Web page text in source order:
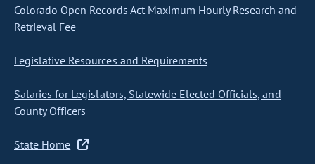
Colorado Open Records Act Maximum Hourly Research and
Retrieval Fee
Legislative Resources and Requirements
Salaries for Legislators, Statewide Elected Officials, and
County Officers
State Home